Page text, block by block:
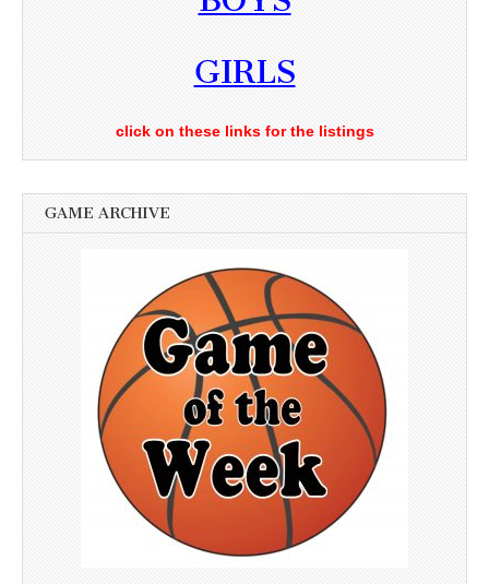
GIRLS
click on these links for the listings
GAME ARCHIVE